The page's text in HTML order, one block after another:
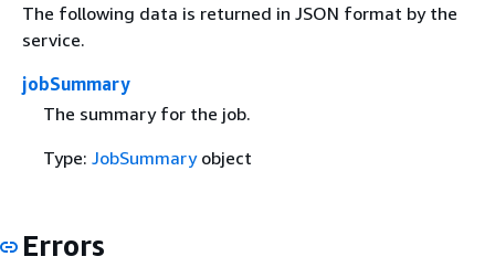
The following data is returned in JSON format by the
service.
jobSummary
The summary for the job.
Type: JobSummaryobject
Errors